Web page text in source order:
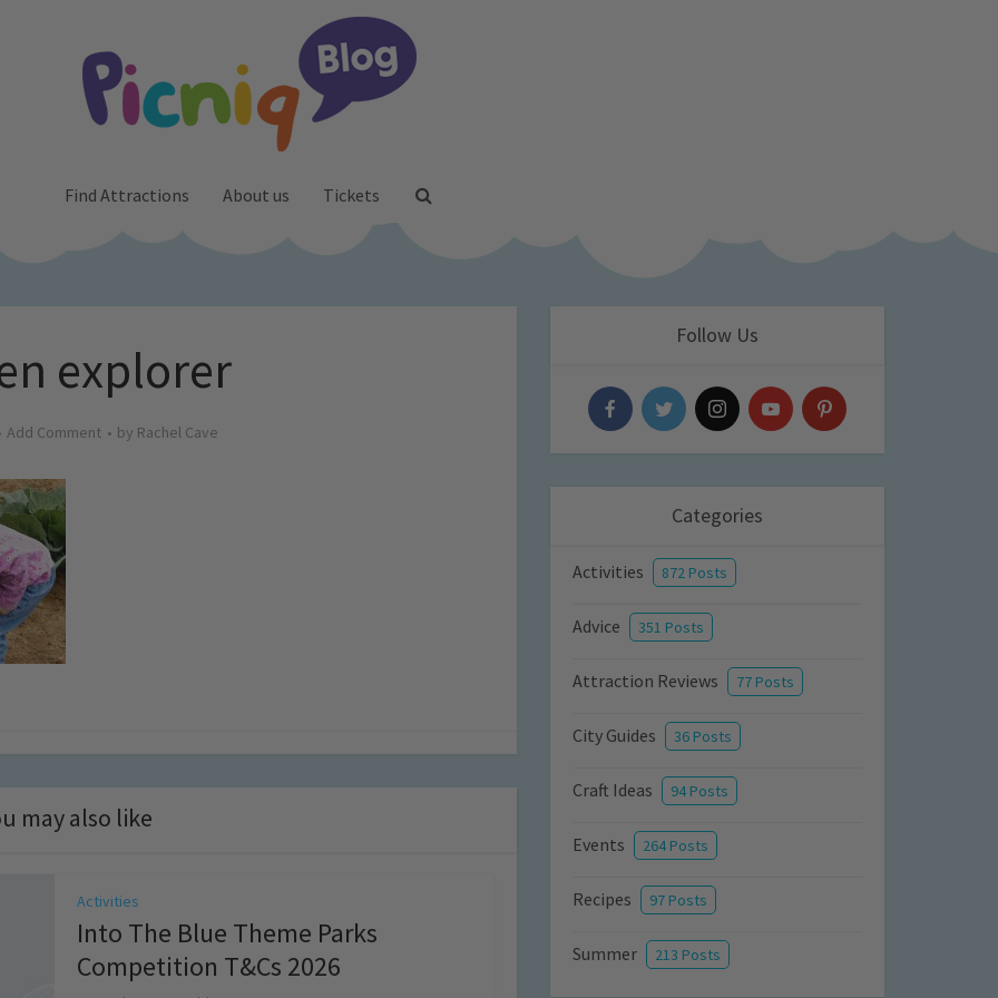
Find Attractions About us Tickets
explorer
Add Comment by Rachel Cave
may also like
Activities
Into The Blue Theme Parks
Competition T&Cs 2026
Follow Us
Categories
Activities 872 Posts
Advice 351 Posts
Attraction Reviews 77 Posts
City Guides 36 Posts
Craft Ideas 94 Posts
Events 264 Posts
Recipes 97 Posts
Summer 213 Posts